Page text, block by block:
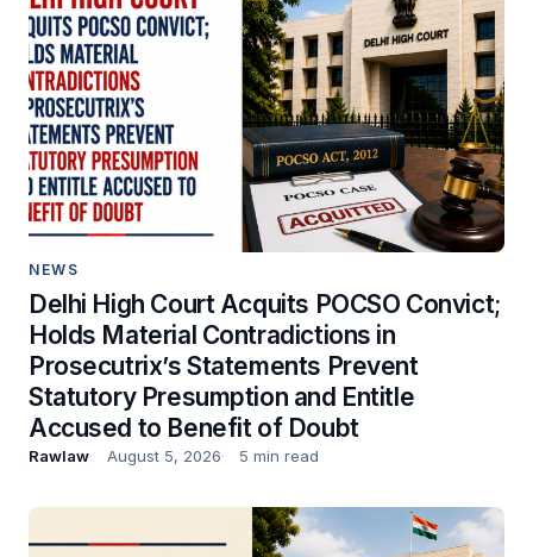
NEWS
Delhi High Court Acquits POCSO Convict;
Holds Material Contradictions in
Prosecutrix’s Statements Prevent
Statutory Presumption and Entitle
Accused to Benefit of Doubt
Rawlaw August 5, 2026 5 min read